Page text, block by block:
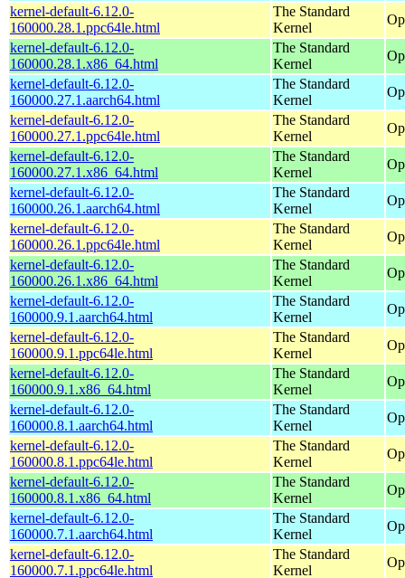
kernel-default-6.12.0-
160000.28.1.ppc64le.html
The Standard
Kernel
kernel-default-6.12.0-
160000.28.1.x86_64.html
The Standard
Kernel
kernel-default-6.12.0-
160000.27.1.aarch64.html
The Standard
Kernel
kernel-default-6.12.0-
160000.27.1.ppc64le.html
The Standard
Kernel
kernel-default-6.12.0-
160000.27.1.x86_64.html
The Standard
Kernel
kernel-default-6.12.0-
160000.26.1.aarch64.html
The Standard
Kernel
kernel-default-6.12.0-
160000.26.1.ppc64le.html
The Standard
Kernel
kernel-default-6.12.0-
160000.26.1.x86_64.html
The Standard
Kernel
kernel-default-6.12.0-
160000.9.1.aarch64.html
The Standard
Kernel
kernel-default-6.12.0-
160000.9.1.ppc64le.html
The Standard
Kernel
kernel-default-6.12.0-
160000.9.1.x86_64.html
The Standard
Kernel
kernel-default-6.12.0-
160000.8.1.aarch64.html
The Standard
Kernel
kernel-default-6.12.0-
160000.8.1.ppc64le.html
The Standard
Kernel
kernel-default-6.12.0-
160000.8.1.x86_64.html
The Standard
Kernel
kernel-default-6.12.0-
160000.7.1.aarch64.html
The Standard
Kernel
kernel-default-6.12.0-
160000.7.1.ppc64le.html
The Standard
Kernel